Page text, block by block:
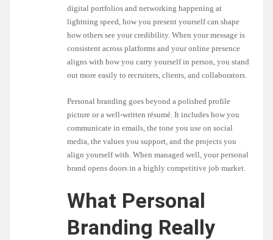
digital portfolios and networking happening at
lightning speed, how you present yourself can shape
how others see your credibility. When your message is
consistent across platforms and your online presence
aligns with how you carry yourself in person, you stand
out more easily to recruiters, clients, and collaborators.
Personal branding goes beyond a polished profile
picture or a well-written résumé. It includes how you
communicate in emails, the tone you use on social
media, the values you support, and the projects you
align yourself with. When managed well, your personal
brand opens doors in a highly competitive job market.
What Personal
Branding Really